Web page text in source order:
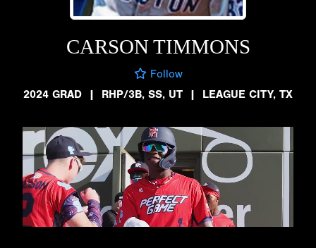
CARSON TIMMONS
Follow
2024 GRAD
| RHP/3B, SS, UT | LEAGUE CITY, TX